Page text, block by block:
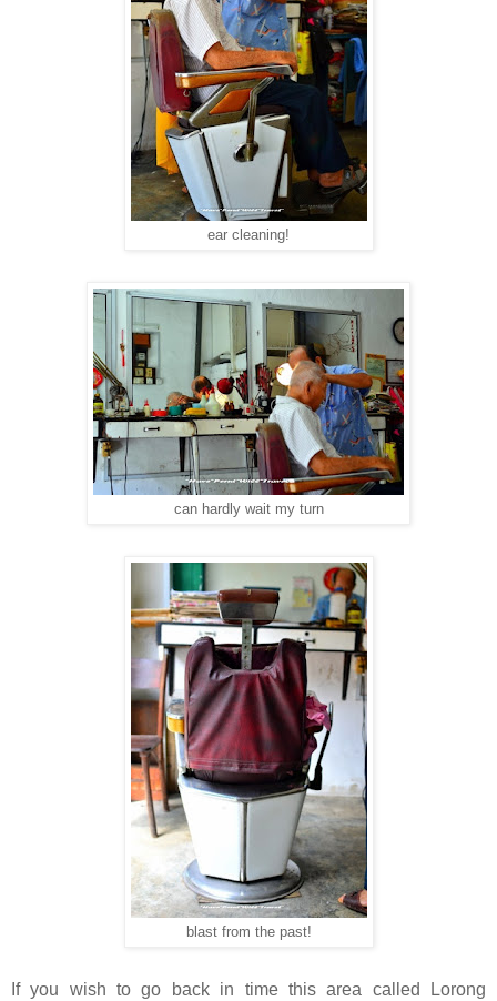
ear cleaning!
can hardly wait my turn
blast from the past!
If you wish to go back in time this area called Lorong